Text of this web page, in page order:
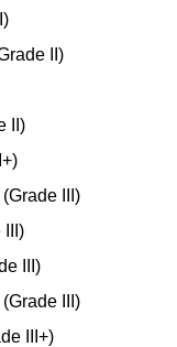
II)
II)
III)
III)
III)
III)
III+)